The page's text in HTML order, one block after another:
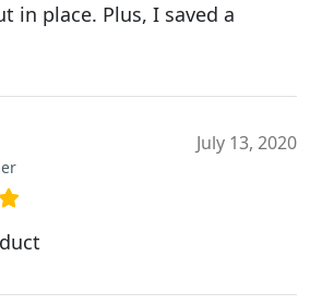
in place. Plus, I saved a
July 13, 2020